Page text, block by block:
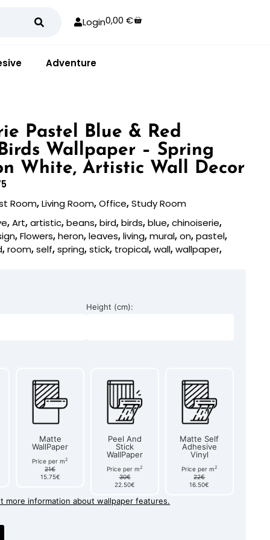
Login0,00 €
Adventure
Pastel Blue & Red
Wallpaper – Spring
White, Artistic Wall Decor
Room,Living Room,Office,Study Room
,Art,artistic,beans,bird,birds,blue,chinoiserie,
,Flowers,heron,leaves,living,mural,on,pastel,
,room,self,spring,stick, tropical,wall,wallpaper,
Height (cm):
Matte
WallPaper
Price per m2
21€
15.75€
Peel And
Stick
WallPaper
Price per m2
30€
22.50€
Matte Self
Adhesive
Vinyl
Price per m2
22€
16.50€
more information about wallpaper features.